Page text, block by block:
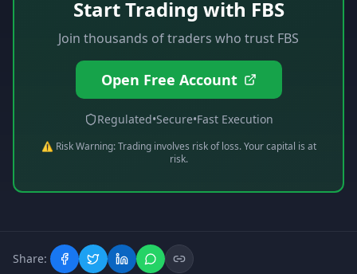
Start Trading with FBS
Join thousands of traders who trust FBS
Open Free Account
Regulated•Secure•Fast Execution
⚠️ Risk Warning: Trading involves risk of loss. Your capital is at
risk.
Share: